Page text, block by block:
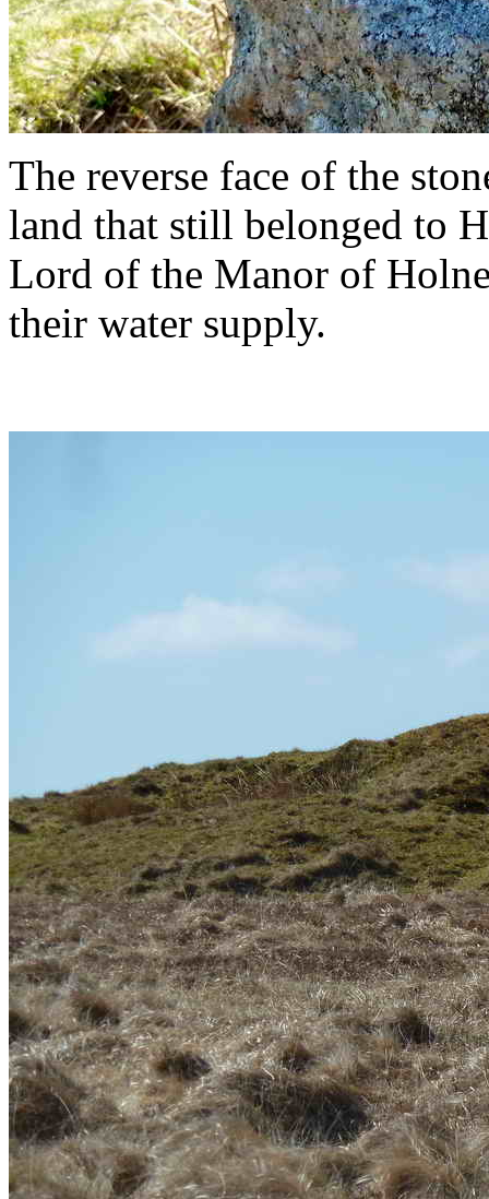
The reverse face of the
land that still belonged to
Lord of the Manor of
their water supply.